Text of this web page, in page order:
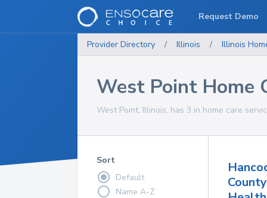
Provider Directory / Illinois / Illinois
West Point Home
West Point, Illinois, has 3 in home care
Sort
Default
Name A-Z
County
Request Demo